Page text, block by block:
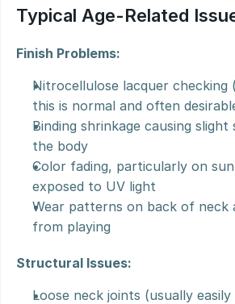
Typical Age-Related
Finish Problems:
Nitrocellulose lacquer checking
this is normal and often
Binding shrinkage causing
the body
Color fading, particularly on
exposed to UV light
Wear patterns on back of neck
from playing
Structural Issues:
Loose neck joints (usually easily